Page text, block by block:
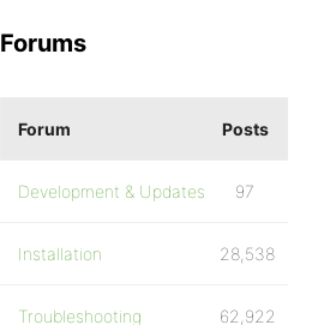
Forums
Forum Posts
Development & Updates 97
Installation 28,538
Troubleshooting 62,922